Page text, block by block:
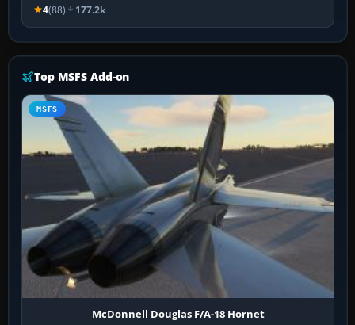
4(88) 177.2k
Top MSFS Add-on
MSFS
McDonnell Douglas F/A-18 Hornet